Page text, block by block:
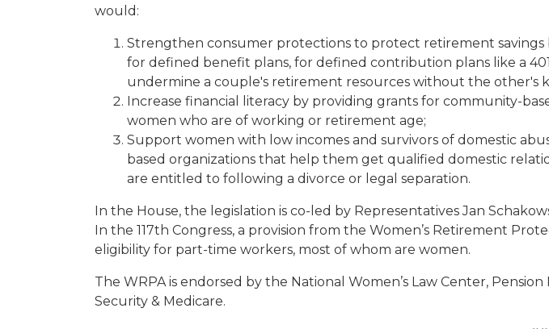
would:
Strengthen consumer protections to protect retirement savings
for defined benefit plans, for defined contribution plans like a
undermine a couple's retirement resources without the other's
Increase financial literacy by providing grants for community-
women who are of working or retirement age;
Support women with low incomes and survivors of domestic
based organizations that help them get qualified domestic
are entitled to following a divorce or legal separation.
In the House, the legislation is co-led by Representatives Jan
In the 117th Congress, a provision from the Women’s Retirement
eligibility for part-time workers, most of whom are women.
The WRPA is endorsed by the National Women’s Law Center,
Security & Medicare.